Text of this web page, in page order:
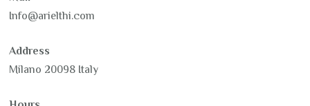
Info@arielthi.com
Address
Milano 20098 Italy